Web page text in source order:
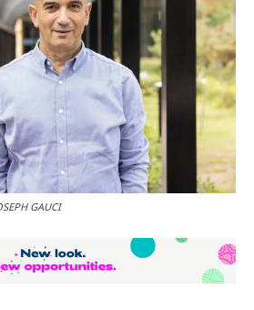
GAUCI